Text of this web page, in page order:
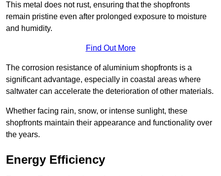
This metal does not rust, ensuring that the shopfronts
remain pristine even after prolonged exposure to moisture
and humidity.
Find Out More
The corrosion resistance of aluminium shopfronts is a
significant advantage, especially in coastal areas where
saltwater can accelerate the deterioration of other materials.
Whether facing rain, snow, or intense sunlight, these
shopfronts maintain their appearance and functionality over
the years.
Energy Efficiency